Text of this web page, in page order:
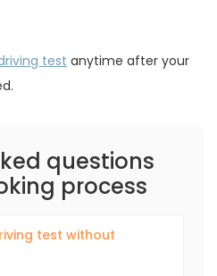
test anytime after your
questions
process
test without